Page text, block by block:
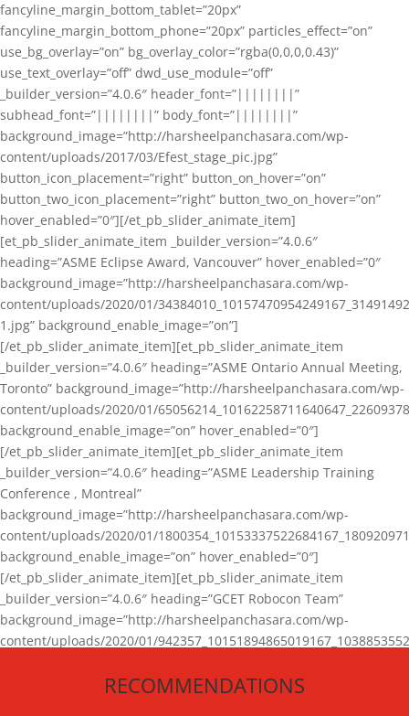
fancyline_margin_bottom_tablet=”20px”
fancyline_margin_bottom_phone=”20px” particles_effect=”on”
use_bg_overlay=”on” bg_overlay_color=”rgba(0,0,0,0.43)”
use_text_overlay=”off” dwd_use_module=”off”
_builder_version=”4.0.6″ header_font=”||||||||”
subhead_font=”||||||||” body_font=”||||||||”
background_image=”http://harsheelpanchasara.com/wp-
content/uploads/2017/03/Efest_stage_pic.jpg”
button_icon_placement=”right” button_on_hover=”on”
button_two_icon_placement=”right” button_two_on_hover=”on”
hover_enabled=”0″][/et_pb_slider_animate_item]
[et_pb_slider_animate_item _builder_version=”4.0.6″
heading=”ASME Eclipse Award, Vancouver” hover_enabled=”0″
background_image=”http://harsheelpanchasara.com/wp-
content/uploads/2020/01/
1.jpg” background_enable_image=”on”]
[/et_pb_slider_animate_item][et_pb_slider_animate_item
_builder_version=”4.0.6″ heading=”ASME Ontario Annual Meeting,
Toronto” background_image=”http://harsheelpanchasara.com/wp-
content/uploads/2020/01/
background_enable_image=”on” hover_enabled=”0″]
[/et_pb_slider_animate_item][et_pb_slider_animate_item
_builder_version=”4.0.6″ heading=”ASME Leadership Training
Conference , Montreal”
background_image=”http://harsheelpanchasara.com/wp-
content/uploads/2020/01/
background_enable_image=”on” hover_enabled=”0″]
[/et_pb_slider_animate_item][et_pb_slider_animate_item
_builder_version=”4.0.6″ heading=”GCET Robocon Team”
background_image=”http://harsheelpanchasara.com/wp-
content/uploads/2020/01/
[/et_pb_slider_animate_item][/et_pb_slider_animate]
RECOMMENDATIONS